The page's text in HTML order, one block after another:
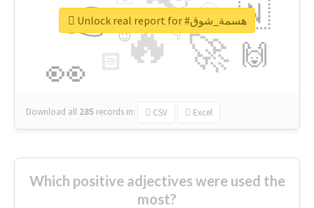
🔥
👉
🚀
👀
🇳
🙌
😍
🏻
👇
🔷
😉
🎡
Download all 285 records in: CSV Excel
Unlock real report for #هسمة_شوق
Which positive adjectives were used the
most?